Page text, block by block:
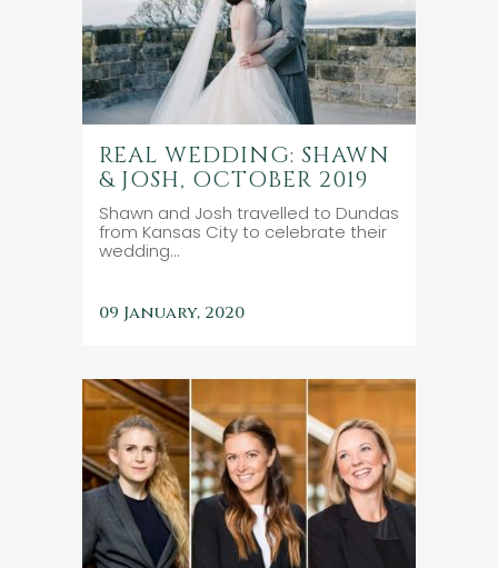
REAL WEDDING: SHAWN
& JOSH, OCTOBER 2019
Shawn and Josh travelled to Dundas
from Kansas City to celebrate their
wedding...
09 January, 2020